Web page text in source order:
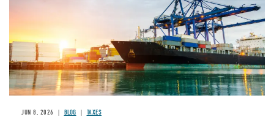
JUN 8, 2026 BLOG TAXES